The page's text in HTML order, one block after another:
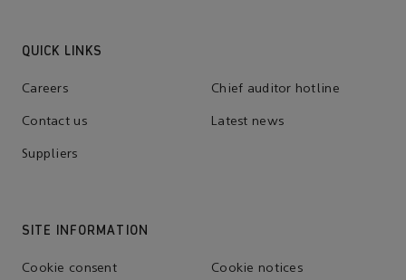
QUICK LINKS
Careers Chief auditor hotline
Contact us Latest news
Suppliers
SITE INFORMATION
Cookie consent Cookie notices